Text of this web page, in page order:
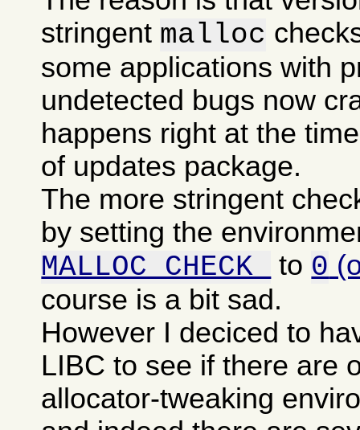
stringent malloc
some applications with
undetected bugs now
happens right at the
of updates package.
The more stringent
by setting the
MALLOC_CHECK_ to 0
course is a bit sad.
However I deciced to
LIBC to see if there are
allocator-tweaking